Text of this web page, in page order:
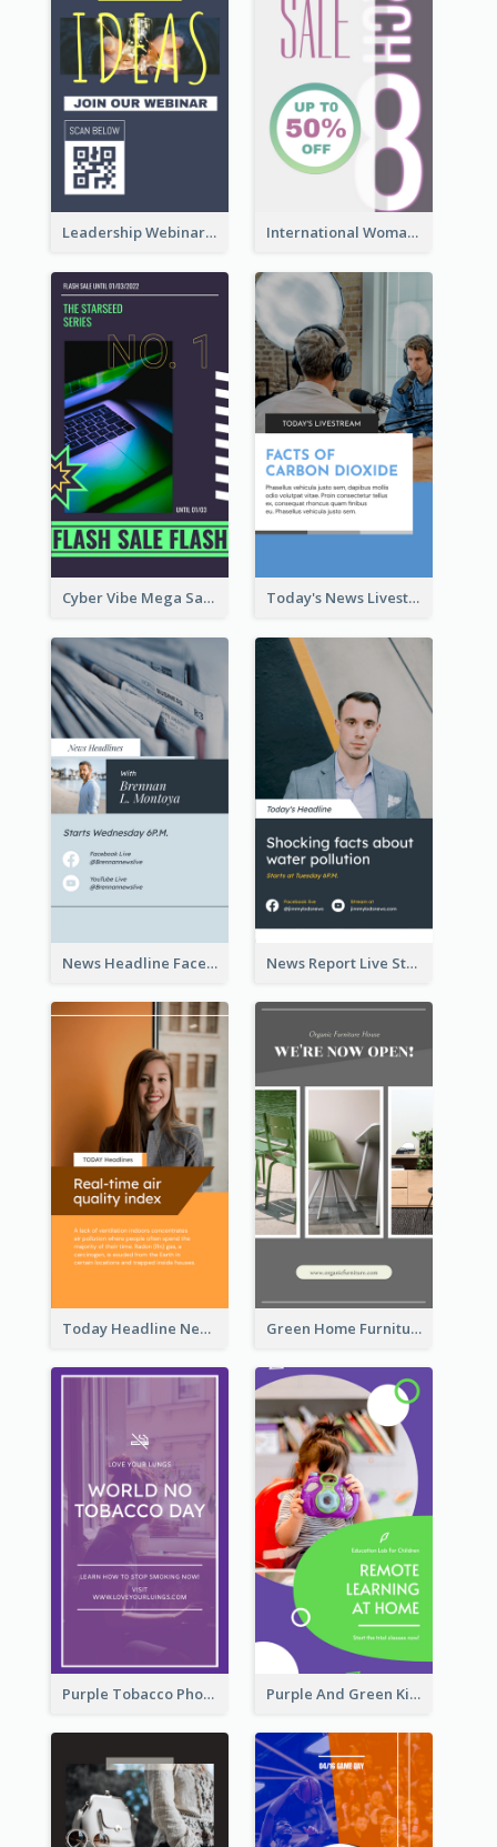
Leadership Webinar Instagram Story Design International Woman's Day Instagram Story Design
Cyber Vibe Mega Sale Instagram Stories Design Today's News Livestream Instagram Story
News Headline Facebook Streaming Instagram Story News Report Live Stream Instagram Story
Today Headline News Report Instagram Story Green Home Furniture Photos Shop Opening Instagram Story
Purple Tobacco Photo No Tobacco Day Instagram Story Purple And Green Kids Photo Remote Learning Instagram Story